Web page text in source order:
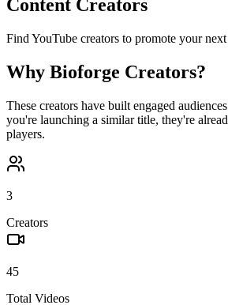
Content Creators
Find YouTube creators to promote your next
Why Bioforge Creators?
These creators have built engaged
you're launching a similar title, they're
players.
3
Creators
45
Total Videos